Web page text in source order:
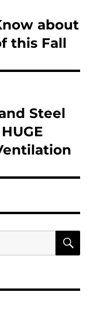
about
this Fall
Steel